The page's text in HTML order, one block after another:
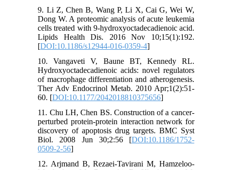
9. Li Z, Chen B, Wang P, Li X, Cai G, Wei W,
Dong W. A proteomic analysis of acute leukemia
cells treated with 9-hydroxyoctadecadienoic acid.
Lipids Health Dis. 2016 Nov 10;15(1):192.
[DOI:10.1186/s12944-016-0359-4]
10. Vangaveti V, Baune BT, Kennedy RL.
Hydroxyoctadecadienoic acids: novel regulators
of macrophage differentiation and atherogenesis.
Ther Adv Endocrinol Metab. 2010 Apr;1(2):51-
60. [DOI:10.1177/2042018810375656]
11. Chu LH, Chen BS. Construction of a cancer-
perturbed protein-protein interaction network for
discovery of apoptosis drug targets. BMC Syst
Biol. 2008 Jun 30;2:56 [DOI:10.1186/1752-
0509-2-56]
12. Arjmand B, Rezaei-Tavirani M, Hamzeloo-